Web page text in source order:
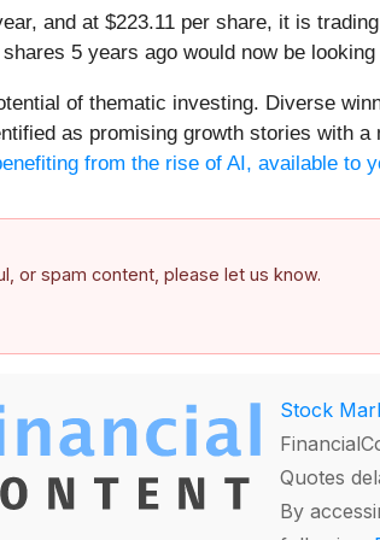
and at $223.11 per share, it is
5 years ago would now be
of thematic investing. Diverse
as promising growth stories with
from the rise of AI, available to
or spam content, please let us know.
Stock
Quotes
By